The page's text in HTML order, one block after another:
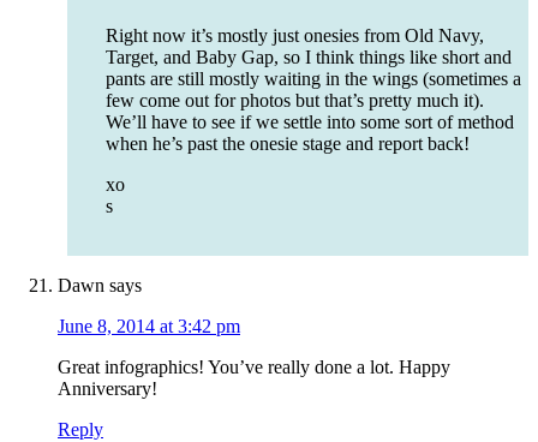
Right now it’s mostly just onesies from Old Navy,
Target, and Baby Gap, so I think things like short and
pants are still mostly waiting in the wings (sometimes a
few come out for photos but that’s pretty much it).
We’ll have to see if we settle into some sort of method
when he’s past the onesie stage and report back!
xo
s
Dawn says
June 8, 2014 at 3:42 pm
Great infographics! You’ve really done a lot. Happy
Anniversary!
Reply